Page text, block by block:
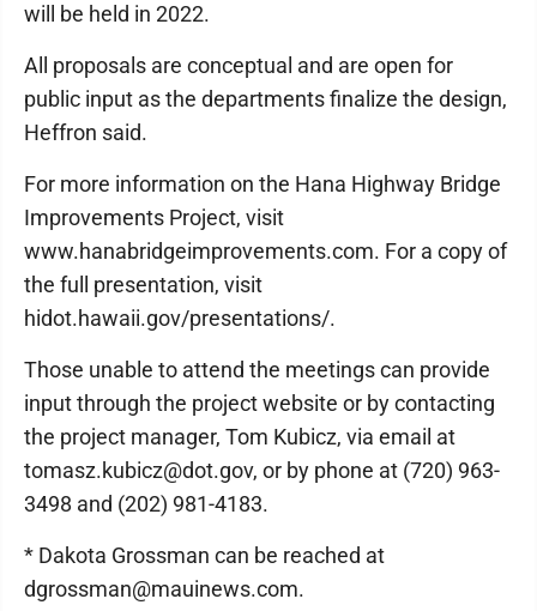
will be held in 2022.
All proposals are conceptual and are open for
public input as the departments finalize the design,
Heffron said.
For more information on the Hana Highway Bridge
Improvements Project, visit
www.hanabridgeimprovements.com. For a copy of
the full presentation, visit
hidot.hawaii.gov/presentations/.
Those unable to attend the meetings can provide
input through the project website or by contacting
the project manager, Tom Kubicz, via email at
tomasz.kubicz@dot.gov, or by phone at (720) 963-
3498 and (202) 981-4183.
* Dakota Grossman can be reached at
dgrossman@mauinews.com.